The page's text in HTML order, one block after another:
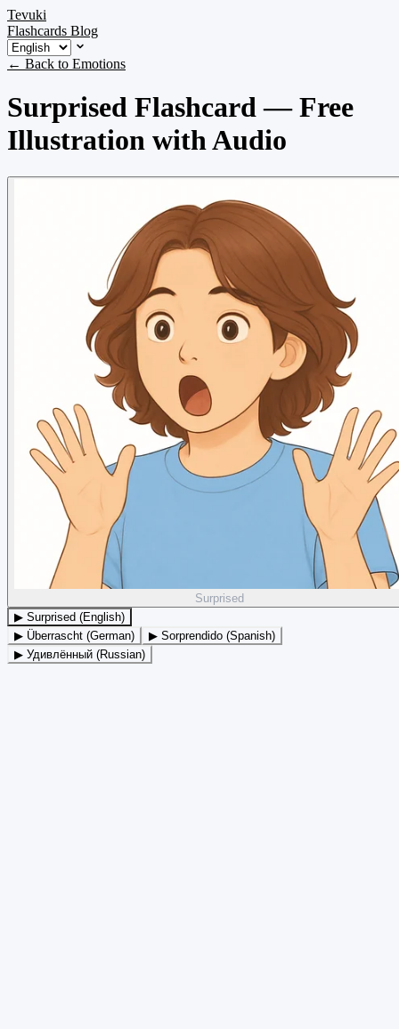
Tevuki
Flashcards Blog
← Back to Emotions
Surprised Flashcard — Free
Illustration with Audio
Surprised
▶ Surprised (English)
▶ Überrascht (German)
▶ Sorprendido (Spanish)
▶ Удивлённый (Russian)